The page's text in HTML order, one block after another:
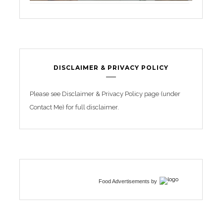
DISCLAIMER & PRIVACY POLICY
Please see Disclaimer & Privacy Policy page (under
Contact Me) for full disclaimer.
Food Advertisements by